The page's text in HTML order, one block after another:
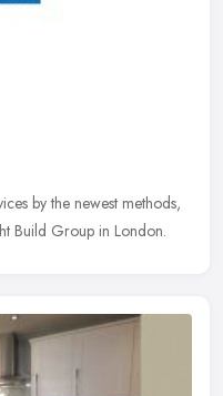
by the newest methods,
Build Group in London.